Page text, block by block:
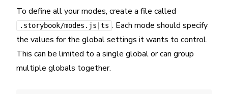
To define all your modes, create a file called
.storybook/modes.js|ts . Each mode should specify
the values for the global settings it wants to control.
This can be limited to a single global or can group
multiple globals together.